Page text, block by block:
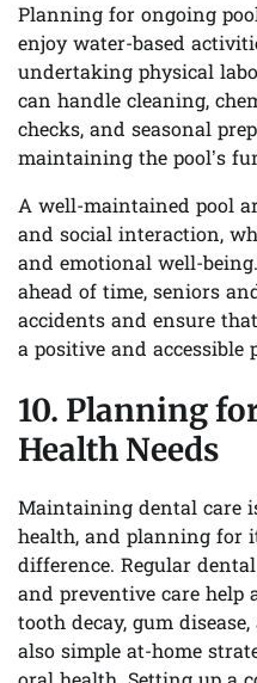
Planning for ongoing
enjoy water-based
undertaking physical
can handle cleaning,
checks, and seasonal
maintaining the pool’s
A well-maintained pool
and social interaction,
and emotional well-
ahead of time, seniors
accidents and ensure
a positive and accessible
10. Planning
Health Needs
Maintaining dental care
health, and planning for
difference. Regular
and preventive care help
tooth decay, gum
also simple at-home